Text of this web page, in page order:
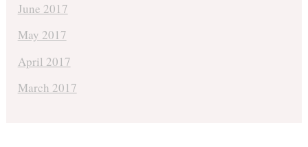
June 2017
May 2017
April 2017
March 2017